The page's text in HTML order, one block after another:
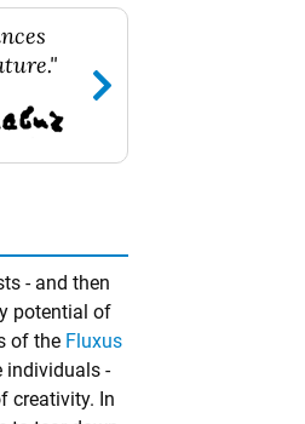
- and then
potential of
of the Fluxus
individuals -
creativity. In